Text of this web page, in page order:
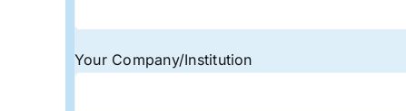
Your Company/Institution